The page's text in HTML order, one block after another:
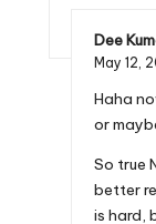
Dee
May 12,
Haha
or
So true
better
is hard,